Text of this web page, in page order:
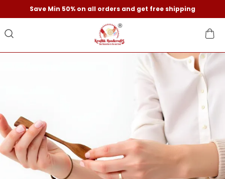
Save Min 50% on all orders and get free shipping